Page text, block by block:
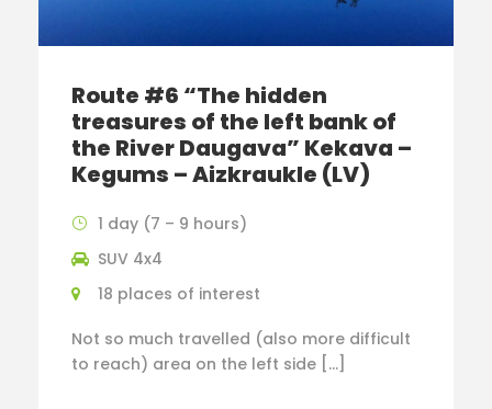
Route #6 “The hidden
treasures of the left bank of
the River Daugava” Kekava –
Kegums – Aizkraukle (LV)
1 day (7 – 9 hours)
SUV 4x4
18 places of interest
Not so much travelled (also more difficult
to reach) area on the left side […]